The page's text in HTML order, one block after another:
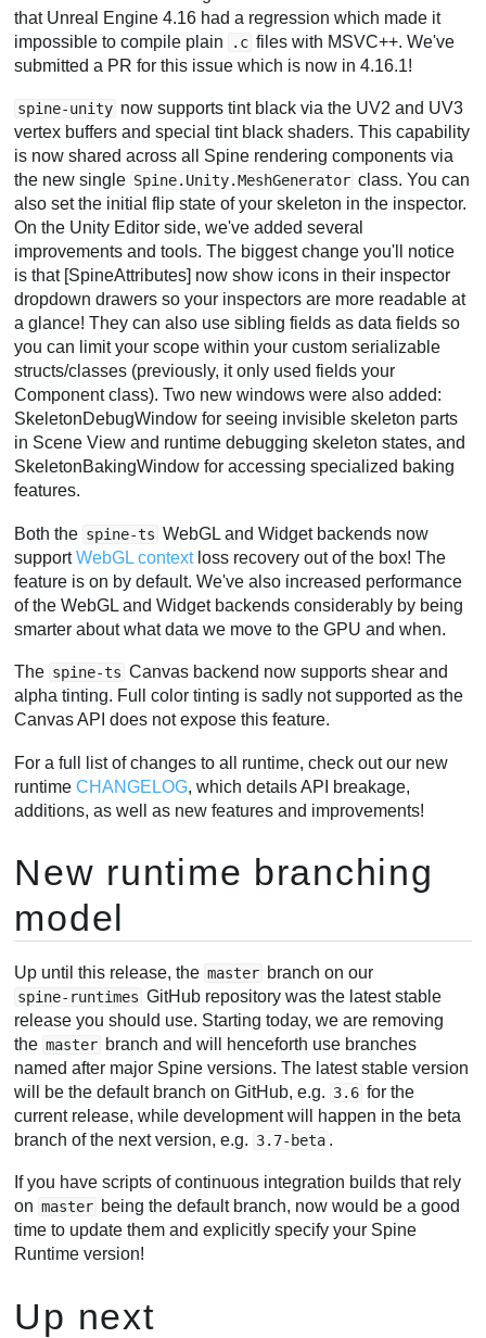
that Unreal Engine 4.16 had a regression which made it
impossible to compile plain
.c files with MSVC++. We've
submitted a PR for this issue which is now in 4.16.1!
spine-unity now supports tint black via the UV2 and UV3
vertex buffers and special tint black shaders. This capability
is now shared across all Spine rendering components via
the new single Spine.Unity.MeshGenerator class. You can
also set the initial flip state of your skeleton in the inspector.
On the Unity Editor side, we've added several
improvements and tools. The biggest change you'll notice
is that [SpineAttributes] now show icons in their inspector
dropdown drawers so your inspectors are more readable at
a glance! They can also use sibling fields as data fields so
you can limit your scope within your custom serializable
structs/classes (previously, it only used fields your
Component class). Two new windows were also added:
SkeletonDebugWindow for seeing invisible skeleton parts
in Scene View and runtime debugging skeleton states, and
SkeletonBakingWindow for accessing specialized baking
features.
Both the spine-ts WebGL and Widget backends now
supportWebGL contextloss recovery out of the box! The
feature is on by default. We've also increased performance
of the WebGL and Widget backends considerably by being
smarter about what data we move to the GPU and when.
The spine-ts Canvas backend now supports shear and
alpha tinting. Full color tinting is sadly not supported as the
Canvas API does not expose this feature.
For a full list of changes to all runtime, check out our new
runtimeCHANGELOG, which details API breakage,
additions, as well as new features and improvements!
New runtime branching
model
Up until this release, the master branch on our
spine-runtimes GitHub repository was the latest stable
release you should use. Starting today, we are removing
the master branch and will henceforth use branches
named after major Spine versions. The latest stable version
will be the default branch on GitHub, e.g. 3.6 for the
current release, while development will happen in the beta
branch of the next version, e.g. 3.7-beta .
If you have scripts of continuous integration builds that rely
on master being the default branch, now would be a good
time to update them and explicitly specify your Spine
Runtime version!
Up next